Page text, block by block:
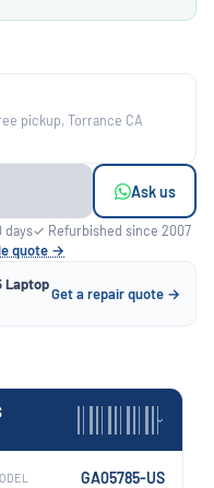
pickup, Torrance CA
Ask us
days✓ Refurbished since 2007
quote →
Laptop
Get a repair quote →
›
GA05785-US